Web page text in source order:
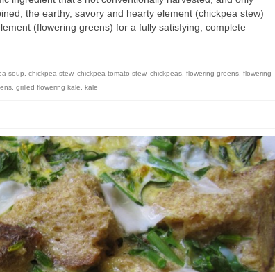
the earthy, savory and hearty element (chickpea stew)
(flowering greens) for a fully satisfying, complete
soup, chickpea stew, chickpea tomato stew, chickpeas, flowering greens, flowering
, grilled flowering kale, kale